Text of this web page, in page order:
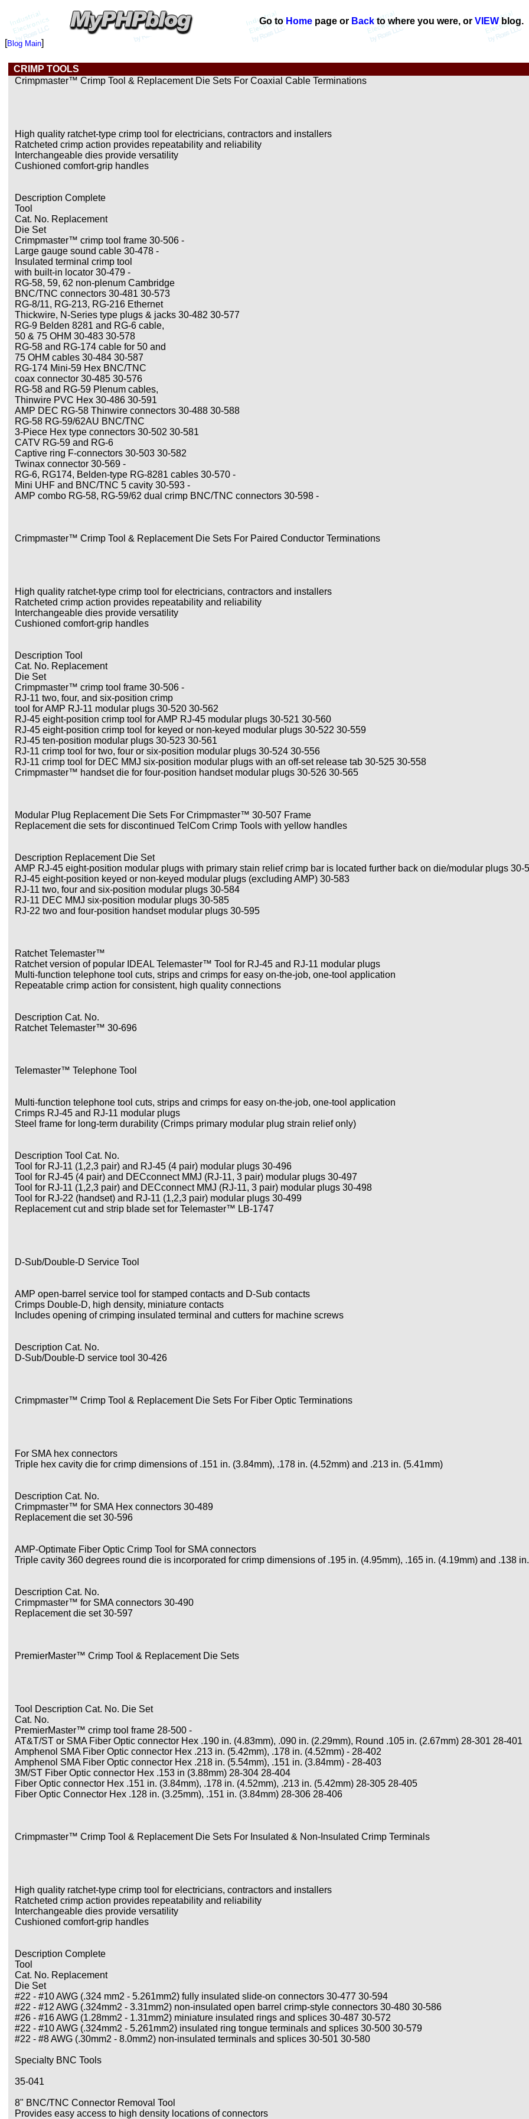
Go to Home page or Backto where you were, or VIEWblog.
[Blog Main]
CRIMP TOOLS
Crimpmaster™ Crimp Tool & Replacement Die Sets For Coaxial Cable Terminations
High quality ratchet-type crimp tool for electricians, contractors and installers
Ratcheted crimp action provides repeatability and reliability
Interchangeable dies provide versatility
Cushioned comfort-grip handles
Description Complete
Tool
Cat. No. Replacement
Die Set
Crimpmaster™ crimp tool frame 30-506 -
Large gauge sound cable 30-478 -
Insulated terminal crimp tool
with built-in locator 30-479 -
RG-58, 59, 62 non-plenum Cambridge
BNC/TNC connectors 30-481 30-573
RG-8/11, RG-213, RG-216 Ethernet
Thickwire, N-Series type plugs & jacks 30-482 30-577
RG-9 Belden 8281 and RG-6 cable,
50 & 75 OHM 30-483 30-578
RG-58 and RG-174 cable for 50 and
75 OHM cables 30-484 30-587
RG-174 Mini-59 Hex BNC/TNC
coax connector 30-485 30-576
RG-58 and RG-59 Plenum cables,
Thinwire PVC Hex 30-486 30-591
AMP DEC RG-58 Thinwire connectors 30-488 30-588
RG-58 RG-59/62AU BNC/TNC
3-Piece Hex type connectors 30-502 30-581
CATV RG-59 and RG-6
Captive ring F-connectors 30-503 30-582
Twinax connector 30-569 -
RG-6, RG174, Belden-type RG-8281 cables 30-570 -
Mini UHF and BNC/TNC 5 cavity 30-593 -
AMP combo RG-58, RG-59/62 dual crimp BNC/TNC connectors 30-598 -
Crimpmaster™ Crimp Tool & Replacement Die Sets For Paired Conductor Terminations
High quality ratchet-type crimp tool for electricians, contractors and installers
Ratcheted crimp action provides repeatability and reliability
Interchangeable dies provide versatility
Cushioned comfort-grip handles
Description Tool
Cat. No. Replacement
Die Set
Crimpmaster™ crimp tool frame 30-506 -
RJ-11 two, four, and six-position crimp
tool for AMP RJ-11 modular plugs 30-520 30-562
RJ-45 eight-position crimp tool for AMP RJ-45 modular plugs 30-521 30-560
RJ-45 eight-position crimp tool for keyed or non-keyed modular plugs 30-522 30-559
RJ-45 ten-position modular plugs 30-523 30-561
RJ-11 crimp tool for two, four or six-position modular plugs 30-524 30-556
RJ-11 crimp tool for DEC MMJ six-position modular plugs with an off-set release tab 30-525 30-558
Crimpmaster™ handset die for four-position handset modular plugs 30-526 30-565
Modular Plug Replacement Die Sets For Crimpmaster™ 30-507 Frame
Replacement die sets for discontinued TelCom Crimp Tools with yellow handles
Description Replacement Die Set
AMP RJ-45 eight-position modular plugs with primary stain relief crimp bar is located further back on die/modular plugs 30-
RJ-45 eight-position keyed or non-keyed modular plugs (excluding AMP) 30-583
RJ-11 two, four and six-position modular plugs 30-584
RJ-11 DEC MMJ six-position modular plugs 30-585
RJ-22 two and four-position handset modular plugs 30-595
Ratchet Telemaster™
Ratchet version of popular IDEAL Telemaster™ Tool for RJ-45 and RJ-11 modular plugs
Multi-function telephone tool cuts, strips and crimps for easy on-the-job, one-tool application
Repeatable crimp action for consistent, high quality connections
Description Cat. No.
Ratchet Telemaster™ 30-696
Telemaster™ Telephone Tool
Multi-function telephone tool cuts, strips and crimps for easy on-the-job, one-tool application
Crimps RJ-45 and RJ-11 modular plugs
Steel frame for long-term durability (Crimps primary modular plug strain relief only)
Description Tool Cat. No.
Tool for RJ-11 (1,2,3 pair) and RJ-45 (4 pair) modular plugs 30-496
Tool for RJ-45 (4 pair) and DECconnect MMJ (RJ-11, 3 pair) modular plugs 30-497
Tool for RJ-11 (1,2,3 pair) and DECconnect MMJ (RJ-11, 3 pair) modular plugs 30-498
Tool for RJ-22 (handset) and RJ-11 (1,2,3 pair) modular plugs 30-499
Replacement cut and strip blade set for Telemaster™ LB-1747
D-Sub/Double-D Service Tool
AMP open-barrel service tool for stamped contacts and D-Sub contacts
Crimps Double-D, high density, miniature contacts
Includes opening of crimping insulated terminal and cutters for machine screws
Description Cat. No.
D-Sub/Double-D service tool 30-426
Crimpmaster™ Crimp Tool & Replacement Die Sets For Fiber Optic Terminations
For SMA hex connectors
Triple hex cavity die for crimp dimensions of .151 in. (3.84mm), .178 in. (4.52mm) and .213 in. (5.41mm)
Description Cat. No.
Crimpmaster™ for SMA Hex connectors 30-489
Replacement die set 30-596
AMP-Optimate Fiber Optic Crimp Tool for SMA connectors
Triple cavity 360 degrees round die is incorporated for crimp dimensions of .195 in. (4.95mm), .165 in. (4.19mm) and .138
Description Cat. No.
Crimpmaster™ for SMA connectors 30-490
Replacement die set 30-597
PremierMaster™ Crimp Tool & Replacement Die Sets
Tool Description Cat. No. Die Set
Cat. No.
PremierMaster™ crimp tool frame 28-500 -
AT&T/ST or SMA Fiber Optic connector Hex .190 in. (4.83mm), .090 in. (2.29mm), Round .105 in. (2.67mm) 28-301 28-401
Amphenol SMA Fiber Optic connector Hex .213 in. (5.42mm), .178 in. (4.52mm) - 28-402
Amphenol SMA Fiber Optic connector Hex .218 in. (5.54mm), .151 in. (3.84mm) - 28-403
3M/ST Fiber Optic connector Hex .153 in (3.88mm) 28-304 28-404
Fiber Optic connector Hex .151 in. (3.84mm), .178 in. (4.52mm), .213 in. (5.42mm) 28-305 28-405
Fiber Optic Connector Hex .128 in. (3.25mm), .151 in. (3.84mm) 28-306 28-406
Crimpmaster™ Crimp Tool & Replacement Die Sets For Insulated & Non-Insulated Crimp Terminals
High quality ratchet-type crimp tool for electricians, contractors and installers
Ratcheted crimp action provides repeatability and reliability
Interchangeable dies provide versatility
Cushioned comfort-grip handles
Description Complete
Tool
Cat. No. Replacement
Die Set
#22 - #10 AWG (.324 mm2 - 5.261mm2) fully insulated slide-on connectors 30-477 30-594
#22 - #12 AWG (.324mm2 - 3.31mm2) non-insulated open barrel crimp-style connectors 30-480 30-586
#26 - #16 AWG (1.28mm2 - 1.31mm2) miniature insulated rings and splices 30-487 30-572
#22 - #10 AWG (.324mm2 - 5.261mm2) insulated ring tongue terminals and splices 30-500 30-579
#22 - #8 AWG (.30mm2 - 8.0mm2) non-insulated terminals and splices 30-501 30-580
Specialty BNC Tools
35-041
8" BNC/TNC Connector Removal Tool
Provides easy access to high density locations of connectors